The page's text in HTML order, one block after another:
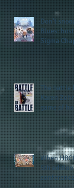
the
keys to
for the
Don't
Blues: hosted by the Xi Chi
Sigma
Sigma
supports
Inc. with
The battle
Karen
game of
new
Battle"
and
place on
When
5th